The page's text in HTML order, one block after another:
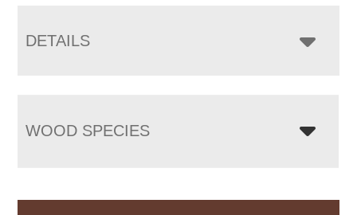
DETAILS
WOOD SPECIES